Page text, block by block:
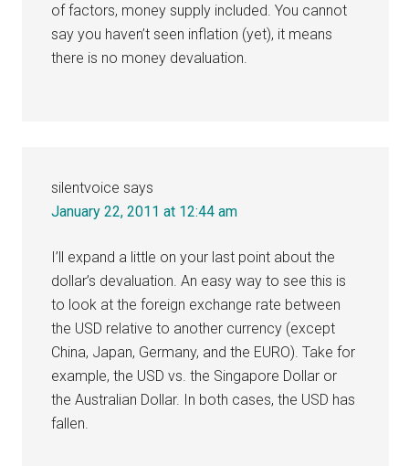
of factors, money supply included. You cannot
say you haven’t seen inflation (yet), it means
there is no money devaluation.
silentvoice says
January 22, 2011 at 12:44 am
I’ll expand a little on your last point about the
dollar’s devaluation. An easy way to see this is
to look at the foreign exchange rate between
the USD relative to another currency (except
China, Japan, Germany, and the EURO). Take for
example, the USD vs. the Singapore Dollar or
the Australian Dollar. In both cases, the USD has
fallen.